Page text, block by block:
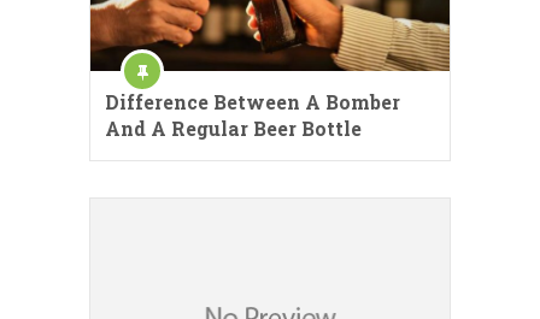
Difference Between A Bomber
And A Regular Beer Bottle